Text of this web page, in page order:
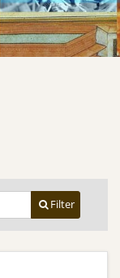
Filter